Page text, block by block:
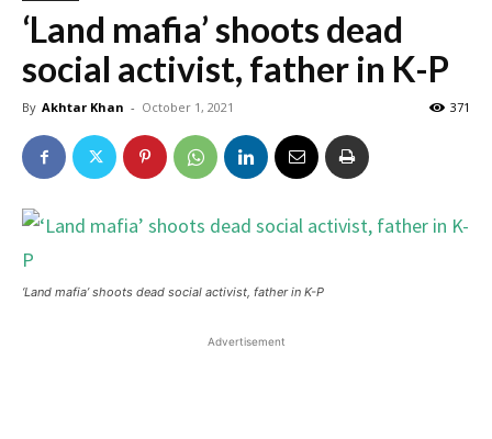
‘Land mafia’ shoots dead
social activist, father in K-P
By Akhtar Khan - October 1, 2021 371
‘Land mafia’ shoots dead social activist, father in K-P
Advertisement